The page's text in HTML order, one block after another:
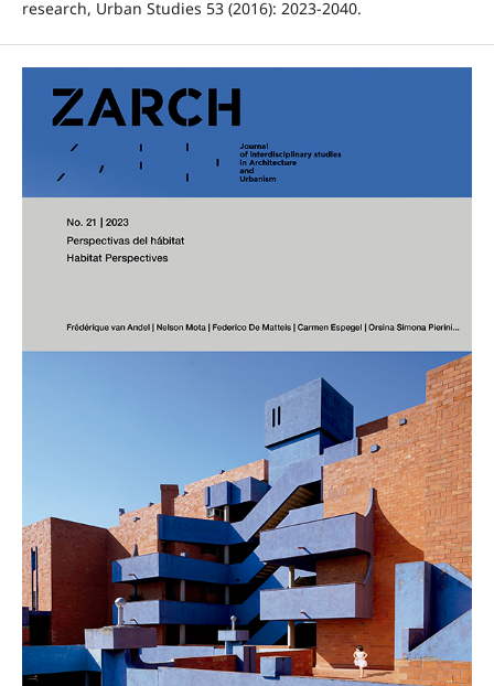
research, Urban Studies 53 (2016): 2023-2040.